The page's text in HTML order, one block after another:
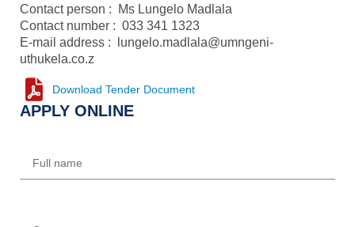
Contact person : Ms Lungelo Madlala
Contact number : 033 341 1323
E-mail address : lungelo.madlala@umngeni-
uthukela.co.z
Download Tender Document
APPLY ONLINE